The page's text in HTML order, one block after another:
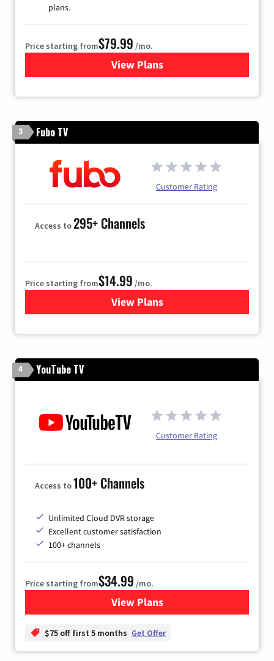
plans.
Price starting from$79.99 /mo.
View Plansfor DIRECTV
3 Fubo TV
Customer Rating
Access to295+ Channels
Price starting from$14.99 /mo.
View Plans
for Fubo TV
4 YouTube TV
Customer Rating
Access to100+ Channels
Unlimited Cloud DVR storage
Excellent customer satisfaction
100+ channels
Price starting from$34.99 /mo.
View Plansfor YouTube TV
$75 off first 5 months Get Offer